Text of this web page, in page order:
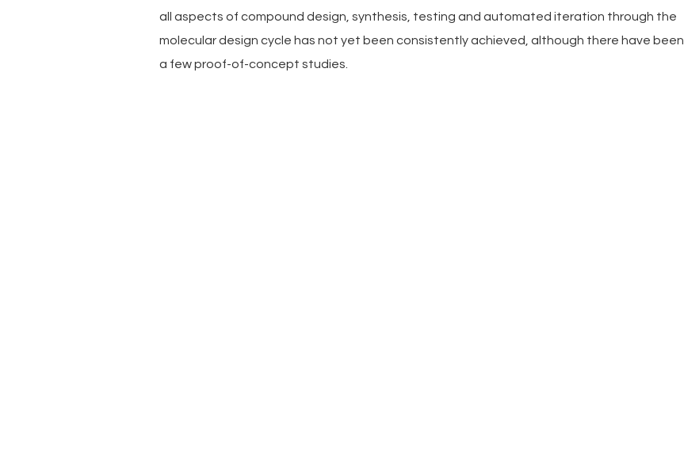
all aspects of compound design, synthesis, testing and automated iteration through the
molecular design cycle has not yet been consistently achieved, although there have been
a few proof-of-concept studies.